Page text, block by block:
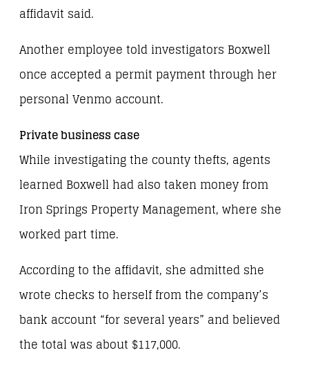
affidavit said.
Another employee told investigators Boxwell
once accepted a permit payment through her
personal Venmo account.
Private business case
While investigating the county thefts, agents
learned Boxwell had also taken money from
Iron Springs Property Management, where she
worked part time.
According to the affidavit, she admitted she
wrote checks to herself from the company’s
bank account “for several years” and believed
the total was about $117,000.